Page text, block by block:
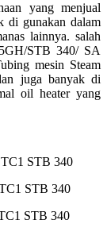
yang menjual
di gunakan dalam
lainnya. salah
STB 340/ SA
mesin Steam
juga banyak di
oil heater yang
STB 340
STB 340
STB 340